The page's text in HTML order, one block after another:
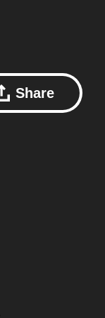
Share